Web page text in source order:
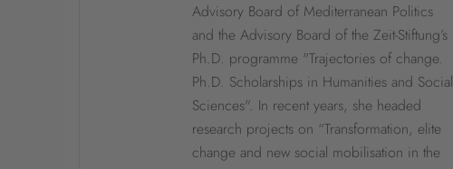
Advisory Board of Mediterranean Politics
and the Advisory Board of the Zeit-Stiftung’s
Ph.D. programme "Trajectories of change.
Ph.D. Scholarships in Humanities and Social
Sciences". In recent years, she headed
research projects on “Transformation, elite
change and new social mobilisation in the